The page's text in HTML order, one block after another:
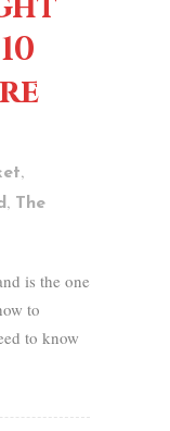
,
, The
is the one
to
to know